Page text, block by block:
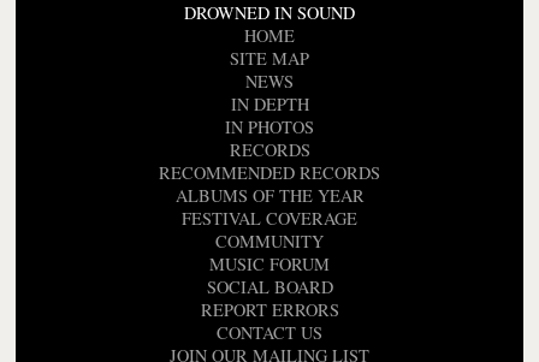
DROWNED IN SOUND
HOME
SITE MAP
NEWS
IN DEPTH
IN PHOTOS
RECORDS
RECOMMENDED RECORDS
ALBUMS OF THE YEAR
FESTIVAL COVERAGE
COMMUNITY
MUSIC FORUM
SOCIAL BOARD
REPORT ERRORS
CONTACT US
JOIN OUR MAILING LIST